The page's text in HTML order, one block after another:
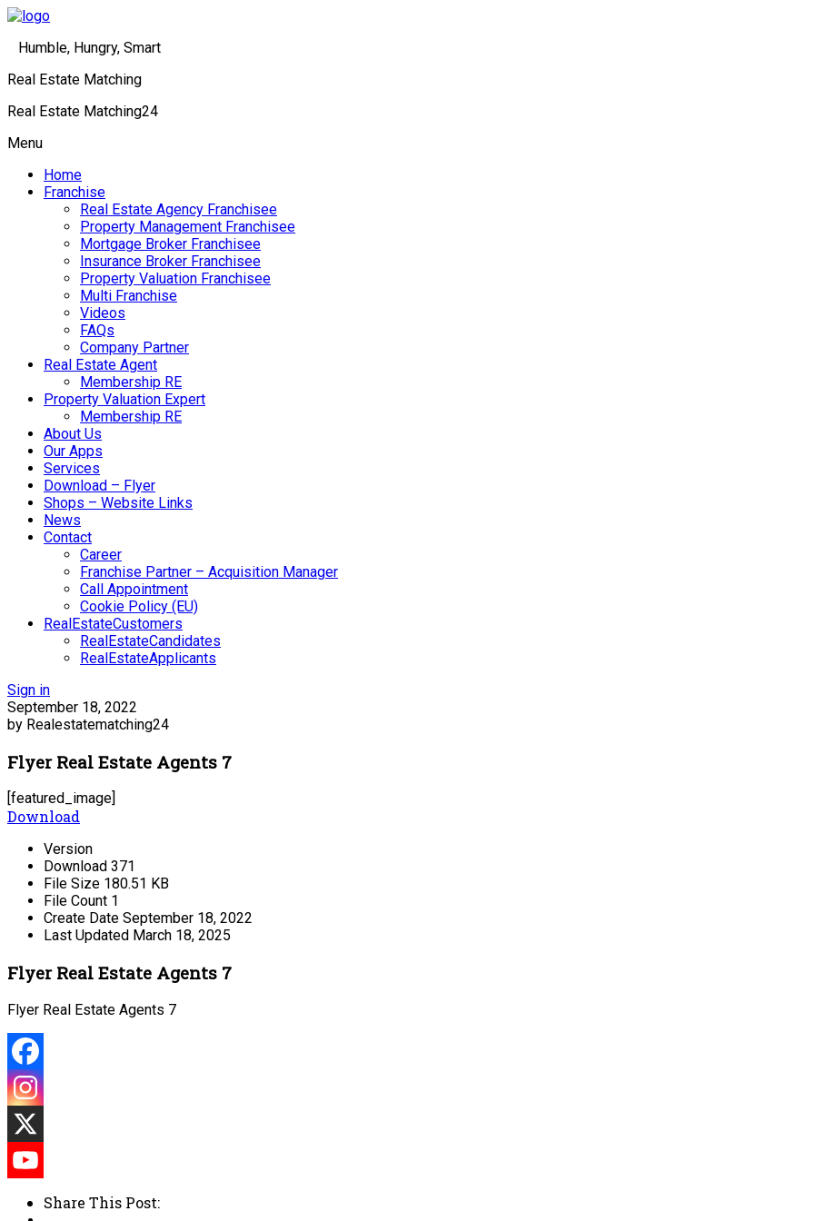
Humble, Hungry, Smart
Real Estate Matching
Real Estate Matching24
Menu
Home
Franchise
Real Estate Agency Franchisee
Property Management Franchisee
Mortgage Broker Franchisee
Insurance Broker Franchisee
Property Valuation Franchisee
Multi Franchise
Videos
FAQs
Company Partner
Real Estate Agent
Membership RE
Property Valuation Expert
Membership RE
About Us
Our Apps
Services
Download – Flyer
Shops – Website Links
News
Contact
Career
Franchise Partner – Acquisition Manager
Call Appointment
Cookie Policy (EU)
RealEstateCustomers
RealEstateCandidates
RealEstateApplicants
Sign in
September 18, 2022
by Realestatematching24
Flyer Real Estate Agents 7
[featured_image]
Download
Version
Download 371
File Size 180.51 KB
File Count 1
Create Date September 18, 2022
Last Updated March 18, 2025
Flyer Real Estate Agents 7
Flyer Real Estate Agents 7
Share This Post: